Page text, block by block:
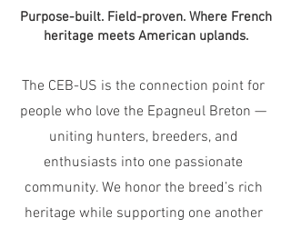
Purpose-built. Field-proven. Where French
heritage meets American uplands.
The CEB-US is the connection point for
people who love the Epagneul Breton —
uniting hunters, breeders, and
enthusiasts into one passionate
community. We honor the breed’s rich
heritage while supporting one another